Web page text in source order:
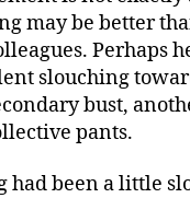
may be better
Perhaps
slouching
bust,
pants.
had been a little